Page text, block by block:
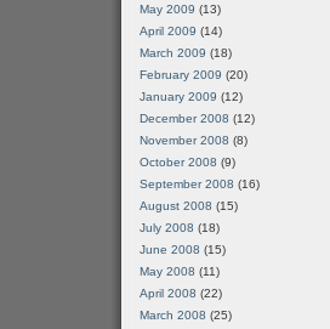
May 2009 (13)
April 2009 (14)
March 2009 (18)
February 2009 (20)
January 2009 (12)
December 2008 (12)
November 2008 (8)
October 2008 (9)
September 2008 (16)
August 2008 (15)
July 2008 (18)
June 2008 (15)
May 2008 (11)
April 2008 (22)
March 2008 (25)